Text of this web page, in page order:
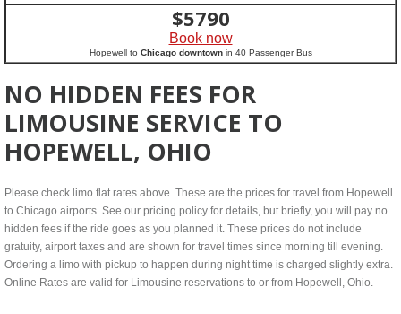
$5790
Book now
Hopewell to Chicago downtownin 40 Passenger Bus
NO HIDDEN FEES FOR
LIMOUSINE SERVICE TO
HOPEWELL, OHIO
Please check limo flat rates above. These are the prices for travel from Hopewell
to Chicago airports. See our pricing policy for details, but briefly, you will pay no
hidden fees if the ride goes as you planned it. These prices do not include
gratuity, airport taxes and are shown for travel times since morning till evening.
Ordering a limo with pickup to happen during night time is charged slightly extra.
Online Rates are valid for Limousine reservations to or from Hopewell, Ohio.